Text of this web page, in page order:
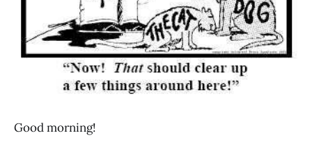
Good morning!